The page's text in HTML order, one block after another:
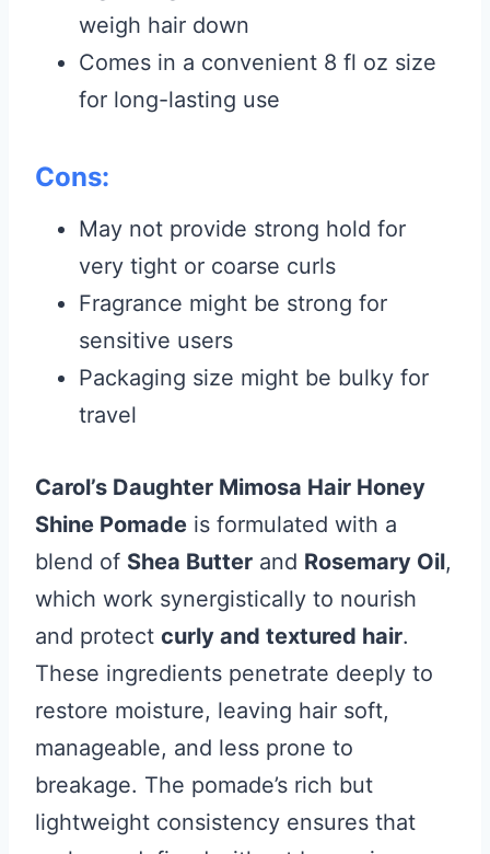
weigh hair down
Comes in a convenient 8 fl oz size
for long-lasting use
Cons:
May not provide strong hold for
very tight or coarse curls
Fragrance might be strong for
sensitive users
Packaging size might be bulky for
travel
Carol’s Daughter Mimosa Hair Honey
Shine Pomade is formulated with a
blend of Shea Butter and Rosemary Oil,
which work synergistically to nourish
and protect curly and textured hair.
These ingredients penetrate deeply to
restore moisture, leaving hair soft,
manageable, and less prone to
breakage. The pomade’s rich but
lightweight consistency ensures that